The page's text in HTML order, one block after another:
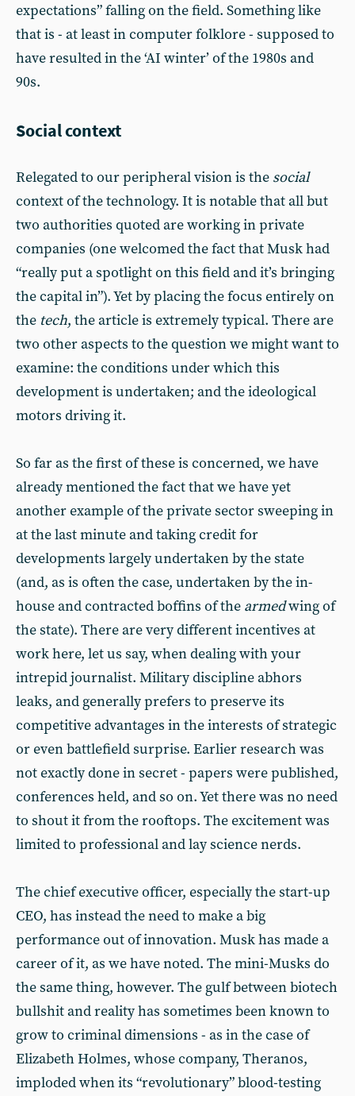
expectations” falling on the field. Something like
that is - at least in computer folklore - supposed to
have resulted in the ‘AI winter’ of the 1980s and
90s.
Social context
Relegated to our peripheral vision is the social
context of the technology. It is notable that all but
two authorities quoted are working in private
companies (one welcomed the fact that Musk had
“really put a spotlight on this field and it’s bringing
the capital in”). Yet by placing the focus entirely on
the tech, the article is extremely typical. There are
two other aspects to the question we might want to
examine: the conditions under which this
development is undertaken; and the ideological
motors driving it.
So far as the first of these is concerned, we have
already mentioned the fact that we have yet
another example of the private sector sweeping in
at the last minute and taking credit for
developments largely undertaken by the state
(and, as is often the case, undertaken by the in-
house and contracted boffins of the armedwing of
the state). There are very different incentives at
work here, let us say, when dealing with your
intrepid journalist. Military discipline abhors
leaks, and generally prefers to preserve its
competitive advantages in the interests of strategic
or even battlefield surprise. Earlier research was
not exactly done in secret - papers were published,
conferences held, and so on. Yet there was no need
to shout it from the rooftops. The excitement was
limited to professional and lay science nerds.
The chief executive officer, especially the start-up
CEO, has instead the need to make a big
performance out of innovation. Musk has made a
career of it, as we have noted. The mini-Musks do
the same thing, however. The gulf between biotech
bullshit and reality has sometimes been known to
grow to criminal dimensions - as in the case of
Elizabeth Holmes, whose company, Theranos,
imploded when its “revolutionary” blood-testing